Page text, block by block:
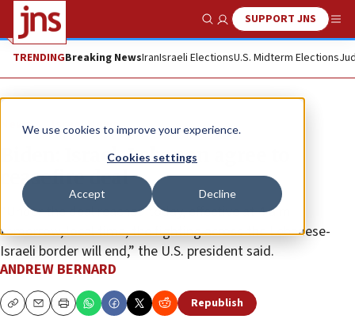
We use cookies to improve your experience.
Cookies settings
Accept Decline
Show SearchSUPPORT JNS
TRENDINGBreaking NewsIranIsraeli ElectionsU.S. Midterm Elections
News Israel News
Biden: Israel, Lebanon agree to
ceasefire deal
“Under the deal reached today, effective at 4 a.m.
tomorrow, local time, the fighting across the Lebanese-
Israeli border will end,” the U.S. president said.
ANDREW BERNARD
CopyEmailPrint Republish